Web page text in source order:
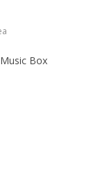
Box